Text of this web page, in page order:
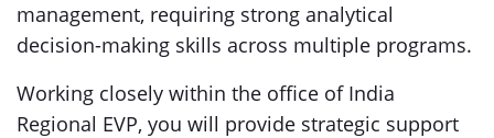
management, requiring strong analytical
decision-making skills across multiple programs.
Working closely within the office of India
Regional EVP, you will provide strategic support